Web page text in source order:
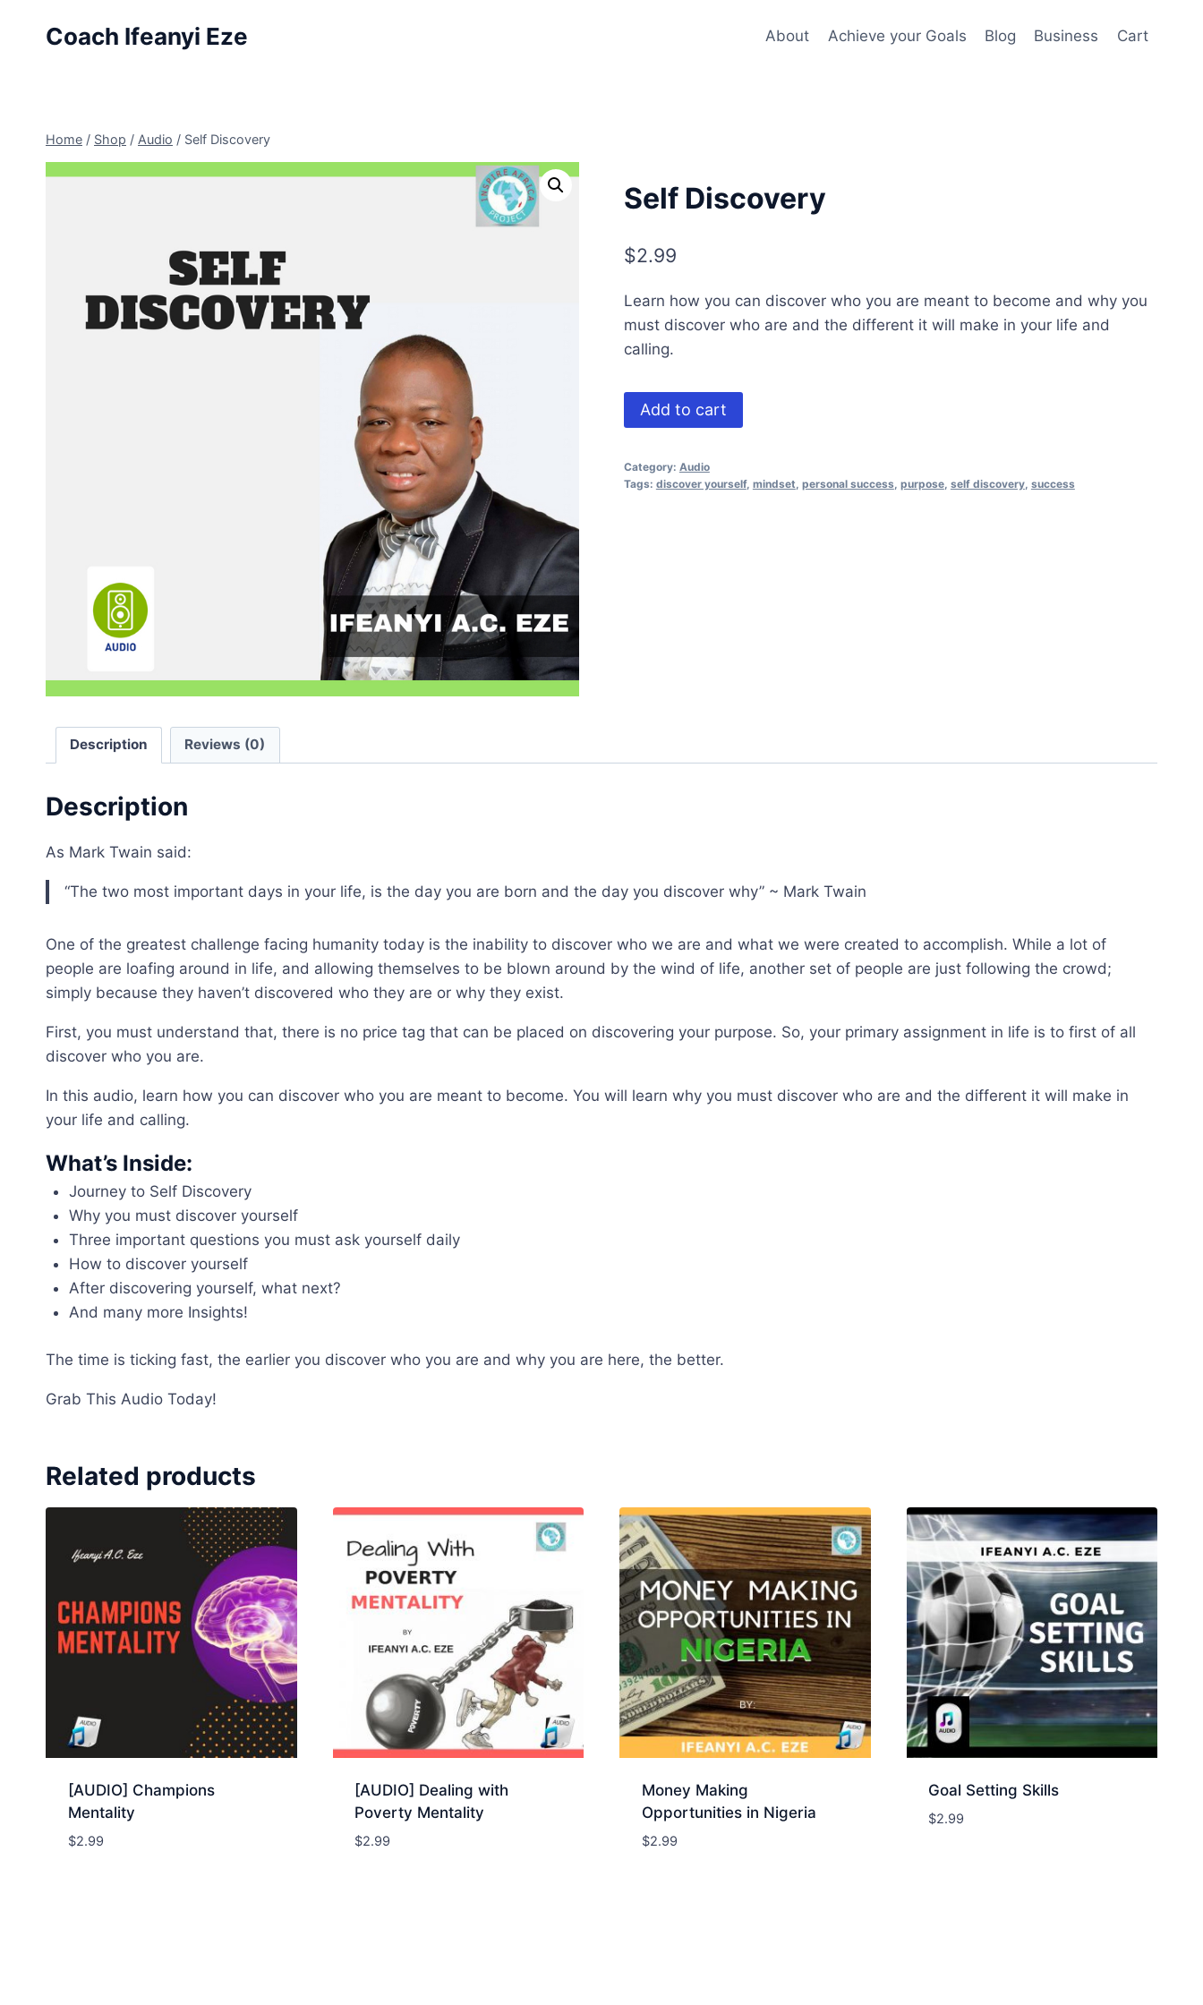
Coach Ifeanyi Eze About Achieve your Goals Blog Business Cart
Home / Shop / Audio / Self Discovery
Self Discovery
$2.99
Learn how you can discover who you are meant to become and why you
must discover who are and the different it will make in your life and
calling.
Self
Discovery
Add to cart
Category: Audio
Tags: discover yourself, mindset personal success purpose, self discovery, success
Description Reviews (0)
Description
As Mark Twain said:
“The two most important days in your life, is the day you are born and the day you discover why” ~ Mark Twain
One of the greatest challenge facing humanity today is the inability to discover who we are and what we were created to accomplish. While a lot of
people are loafing around in life, and allowing themselves to be blown around by the wind of life, another set of people are just following the crowd;
simply because they haven’t discovered who they are or why they exist.
First, you must understand that, there is no price tag that can be placed on discovering your purpose. So, your primary assignment in life is to first of all
discover who you are.
In this audio, learn how you can discover who you are meant to become. You will learn why you must discover who are and the different it will make in
your life and calling.
What’s Inside:
Journey to Self Discovery
Why you must discover yourself
Three important questions you must ask yourself daily
How to discover yourself
After discovering yourself, what next?
And many more Insights!
The time is ticking fast, the earlier you discover who you are and why you are here, the better.
Grab This Audio Today!
Related products
[AUDIO] Champions
Mentality
$2.99
[AUDIO] Dealing with
Poverty Mentality
$2.99
Money Making
Opportunities in Nigeria
$2.99
Goal Setting Skills
$2.99